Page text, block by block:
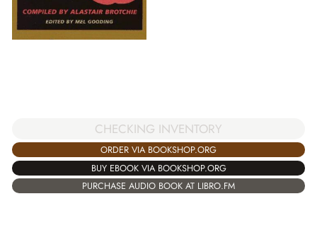
CHECKING INVENTORY
ORDER VIA BOOKSHOP.ORG
BUY EBOOK VIA BOOKSHOP.ORG
PURCHASE AUDIO BOOK AT LIBRO.FM